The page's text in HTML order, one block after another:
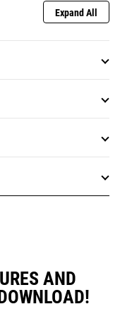
Expand All
AND